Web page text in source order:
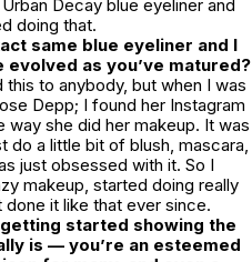
Decay blue eyeliner and
doing that.
same blue eyeliner and I
as you’ve matured?
this to anybody, but when I was
Depp; I found her Instagram
way she did her makeup. It was
do a little bit of blush, mascara,
just obsessed with it. So I
makeup, started doing really
done it like that ever since.
getting started showing the
is — you’re an esteemed